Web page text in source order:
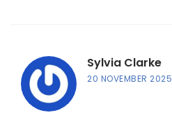
Sylvia Clarke
20 NOVEMBER 2025